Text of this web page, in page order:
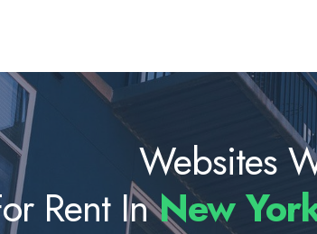
Websites
Rent InNew